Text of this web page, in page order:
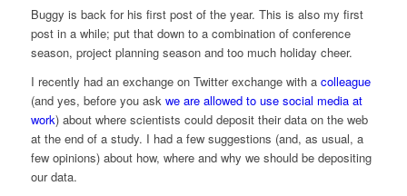
Buggy is back for his first post of the year. This is also my first
post in a while; put that down to a combination of conference
season, project planning season and too much holiday cheer.
I recently had an exchange on Twitter exchange with a colleague
(and yes, before you ask we are allowed to use social media at
work) about where scientists could deposit their data on the web
at the end of a study. I had a few suggestions (and, as usual, a
few opinions) about how, where and why we should be depositing
our data.